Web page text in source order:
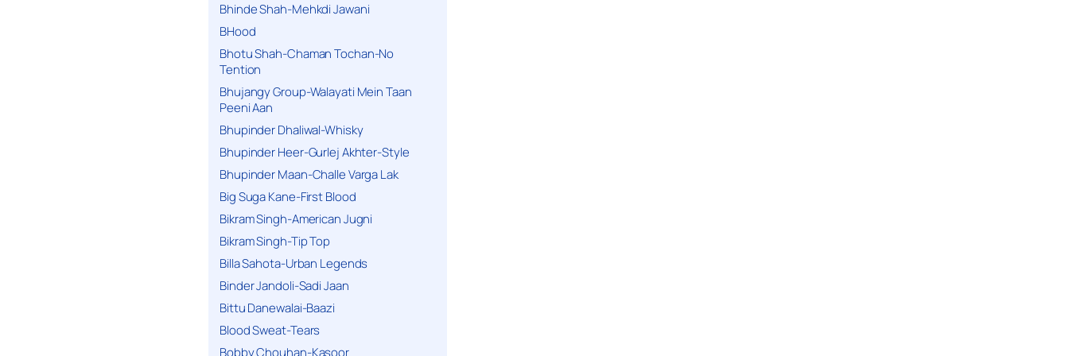
Bhinde Shah-Mehkdi Jawani
BHood
Bhotu Shah-Chaman Tochan-No
Tention
Bhujangy Group-Walayati Mein Taan
Peeni Aan
Bhupinder Dhaliwal-Whisky
Bhupinder Heer-Gurlej Akhter-Style
Bhupinder Maan-Challe Varga Lak
Big Suga Kane-First Blood
Bikram Singh-American Jugni
Bikram Singh-Tip Top
Billa Sahota-Urban Legends
Binder Jandoli-Sadi Jaan
Bittu Danewalai-Baazi
Blood Sweat-Tears
Bobby Chouhan-Kasoor